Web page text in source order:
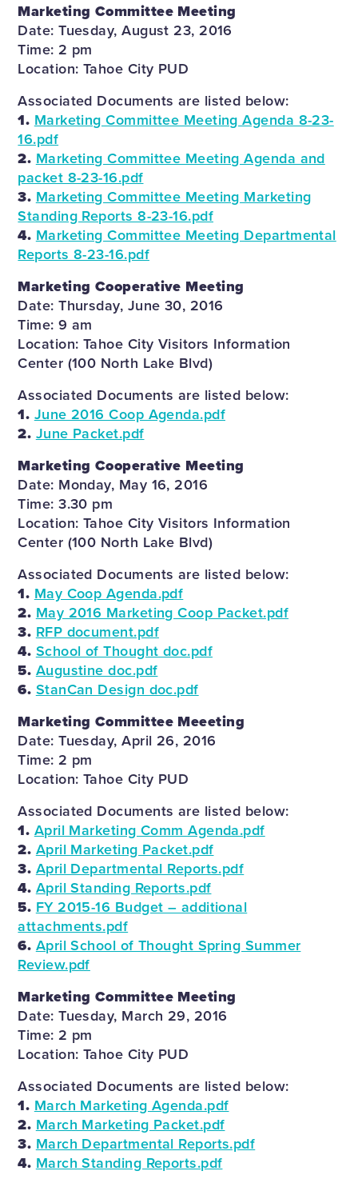
Marketing Committee Meeting
Date: Tuesday, August 23, 2016
Time: 2 pm
Location: Tahoe City PUD
Associated Documents are listed below:
1. Marketing Committee Meeting Agenda 8-23-
16.pdf
2. Marketing Committee Meeting Agenda and
packet 8-23-16.pdf
3. Marketing Committee Meeting Marketing
Standing Reports 8-23-16.pdf
4. Marketing Committee Meeting Departmental
Reports 8-23-16.pdf
Marketing Cooperative Meeting
Date: Thursday, June 30, 2016
Time: 9 am
Location: Tahoe City Visitors Information
Center (100 North Lake Blvd)
Associated Documents are listed below:
1. June 2016 Coop Agenda.pdf
2. June Packet.pdf
Marketing Cooperative Meeting
Date: Monday, May 16, 2016
Time: 3.30 pm
Location: Tahoe City Visitors Information
Center (100 North Lake Blvd)
Associated Documents are listed below:
1. May Coop Agenda.pdf
2. May 2016 Marketing Coop Packet.pdf
3. RFP document.pdf
4. School of Thought doc.pdf
5. Augustine doc.pdf
6. StanCan Design doc.pdf
Marketing Committee Meeeting
Date: Tuesday, April 26, 2016
Time: 2 pm
Location: Tahoe City PUD
Associated Documents are listed below:
1. April Marketing Comm Agenda.pdf
2. April Marketing Packet.pdf
3. April Departmental Reports.pdf
4. April Standing Reports.pdf
5. FY 2015-16 Budget – additional
attachments.pdf
6. April School of Thought Spring Summer
Review.pdf
Marketing Committee Meeting
Date: Tuesday, March 29, 2016
Time: 2 pm
Location: Tahoe City PUD
Associated Documents are listed below:
1. March Marketing Agenda.pdf
2. March Marketing Packet.pdf
3. March Departmental Reports.pdf
4. March Standing Reports.pdf